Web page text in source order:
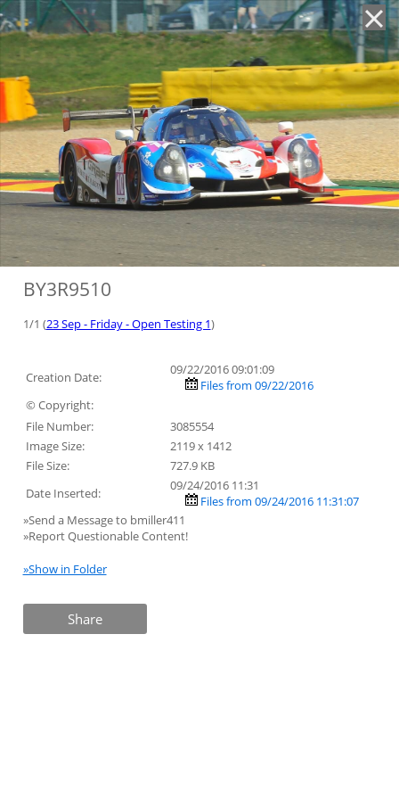
BY3R9510
1/1 (23 Sep - Friday - Open Testing 1)
Creation Date:
09/22/2016 09:01:09
Files from 09/22/2016
© Copyright:
File Number:
3085554
Image Size:
2119 x 1412
File Size:
727.9 KB
Date Inserted:
09/24/2016 11:31
Files from 09/24/2016 11:31:07
»Send a Message to bmiller411
»Report Questionable Content!
»Show in Folder
Share
'